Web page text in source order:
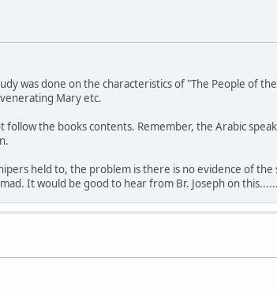
was done on the characteristics of "The People of
Mary etc.
the books contents. Remember, the Arabic
held to, the problem is there is no evidence of
It would be good to hear from Br. Joseph on